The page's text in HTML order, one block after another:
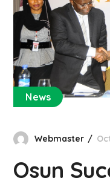
News
Webmaster
Osun